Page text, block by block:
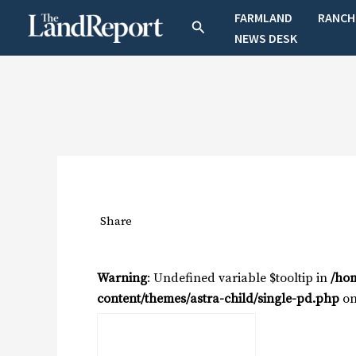
SearchFARMLAND
NEWS DESK
Share
Warning: Undefined variable $tooltip in /
content/themes/astra-child/single-pd.php